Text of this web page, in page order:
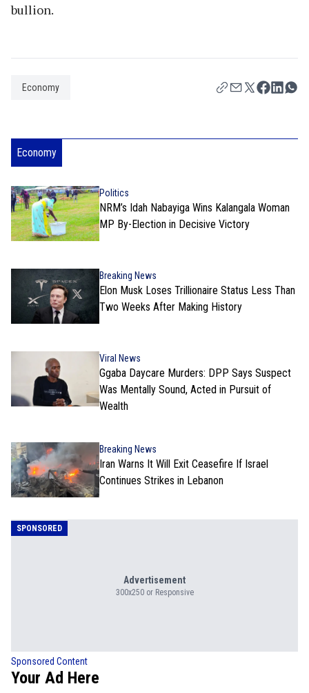
bullion.
Economy
Economy
Politics
NRM’s Idah Nabayiga Wins Kalangala Woman
MP By-Election in Decisive Victory
Breaking News
Elon Musk Loses Trillionaire Status Less Than
Two Weeks After Making History
Viral News
Ggaba Daycare Murders: DPP Says Suspect
Was Mentally Sound, Acted in Pursuit of
Wealth
Breaking News
Iran Warns It Will Exit Ceasefire If Israel
Continues Strikes in Lebanon
SPONSORED
Advertisement
300x250 or Responsive
Sponsored Content
Your Ad Here